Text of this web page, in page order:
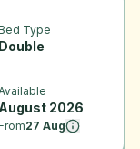
Type
Double
August 2026
27 Aug